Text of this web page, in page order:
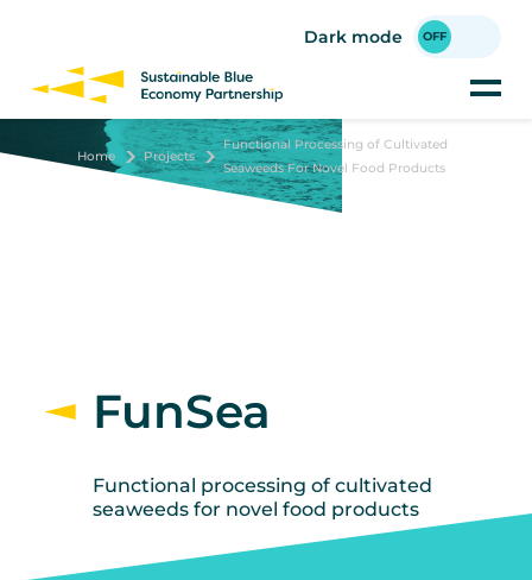
content
Dark mode
Home Projects
Functional Processing of Cultivated
Seaweeds For Novel Food Products
FunSea
Functional processing of cultivated
seaweeds for novel food products